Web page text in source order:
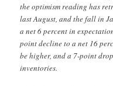
the optimism reading has
last August, and the fall in
a net 6 percent in
point decline to a net 16
be higher, and a 7-point
inventories.